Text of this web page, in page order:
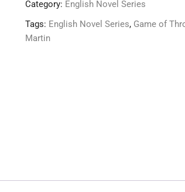
Category: English Novel Series
Tags: English Novel Series, Game of
Martin